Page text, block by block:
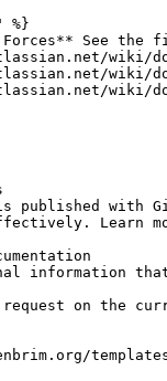
%}
See the
wiki/
wiki/
wiki/
published with
Learn
information
request on the